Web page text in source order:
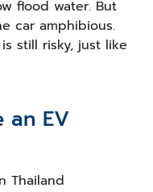
flood water. But
car amphibious.
still risky, just like
an EV
Thailand